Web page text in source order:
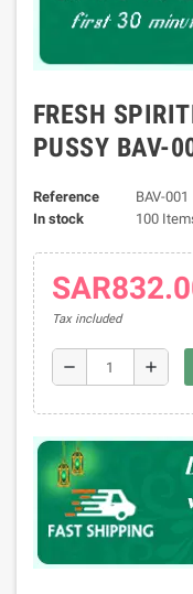
FRESH
PUSSY BAV-
Reference
BAV-001
In stock
100
Tax included
remove add